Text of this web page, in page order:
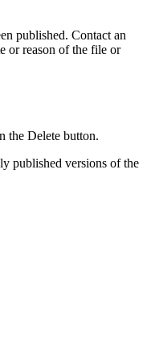
published. Contact an
or reason of the file or
the Delete button.
published versions of the